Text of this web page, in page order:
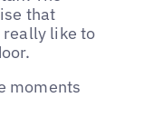
that
like to
moments